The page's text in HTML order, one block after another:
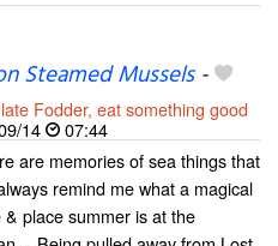
Steamed Mussels-
Fodder, eat something good
14
07:44
are memories of sea things that
remind me what a magical
& place summer is at the